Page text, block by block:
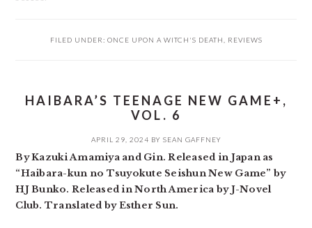
FILED UNDER: ONCE UPON A WITCH'S DEATH REVIEWS
HAIBARA’S TEENAGE NEW GAME+,
VOL. 6
APRIL 29, 2024 BY SEAN GAFFNEY
By Kazuki Amamiya and Gin. Released in Japan as
“Haibara-kun no Tsuyokute Seishun New Game” by
HJ Bunko. Released in North America by J-Novel
Club. Translated by Esther Sun.